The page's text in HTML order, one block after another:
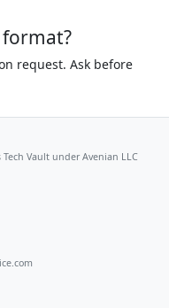
request. Ask before
Tech Vaultunder Avenian LLC